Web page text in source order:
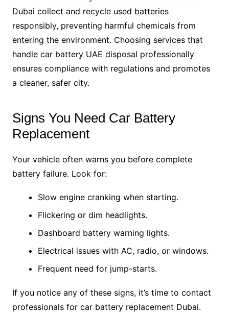
Dubai collect and recycle used batteries
responsibly, preventing harmful chemicals from
entering the environment. Choosing services that
handle car battery UAE disposal professionally
ensures compliance with regulations and promotes
a cleaner, safer city.
Signs You Need Car Battery
Replacement
Your vehicle often warns you before complete
battery failure. Look for:
Slow engine cranking when starting.
Flickering or dim headlights.
Dashboard battery warning lights.
Electrical issues with AC, radio, or windows.
Frequent need for jump-starts.
If you notice any of these signs, it’s time to contact
professionals for car battery replacement Dubai.